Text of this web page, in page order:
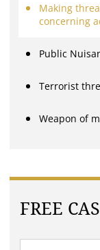
Making
concerning
Public
Terrorist
Weapon of
FREE